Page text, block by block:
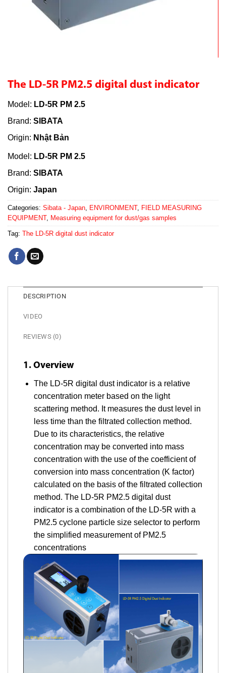
The LD-5R PM2.5 digital dust indicator
Model: LD-5R PM 2.5
Brand: SIBATA
Origin: Nhật Bản
Model: LD-5R PM 2.5
Brand: SIBATA
Origin: Japan
Categories: Sibata - Japan, ENVIRONMENT, FIELD MEASURING
EQUIPMENT, Measuring equipment for dust/gas samples
Tag: The LD-5R digital dust indicator
DESCRIPTION
VIDEO
REVIEWS (0)
1. Overview
The LD-5R digital dust indicator is a relative
concentration meter based on the light
scattering method. It measures the dust level in
less time than the filtrated collection method.
Due to its characteristics, the relative
concentration may be converted into mass
concentration with the use of the coefficient of
conversion into mass concentration (K factor)
calculated on the basis of the filtrated collection
method. The LD-5R PM2.5 digital dust
indicator is a combination of the LD-5R with a
PM2.5 cyclone particle size selector to perform
the simplified measurement of PM2.5
concentrations